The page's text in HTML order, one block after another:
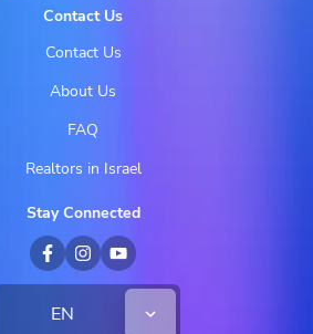
Contact Us
Contact Us
About Us
FAQ
Realtors in Israel
Stay Connected
EN